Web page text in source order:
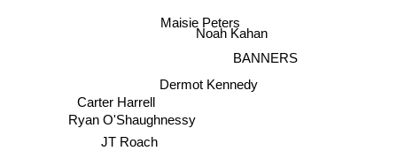
Dermot Kennedy
Maisie Peters
Noah Kahan
Ryan O'Shaughnessy
JT Roach
Carter Harrell
BANNERS